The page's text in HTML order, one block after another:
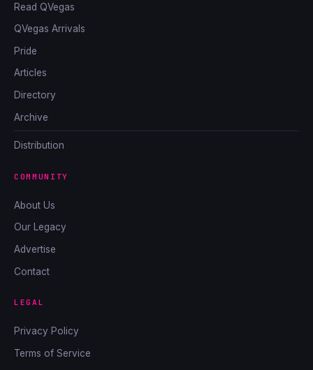
Read QVegas
QVegas Arrivals
Pride
Articles
Directory
Archive
Distribution
COMMUNITY
About Us
Our Legacy
Advertise
Contact
LEGAL
Privacy Policy
Terms of Service